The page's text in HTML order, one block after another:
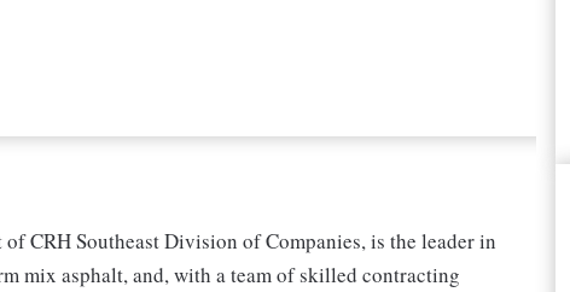
CRH Southeast Division of Companies, is the leader in
mix asphalt, and, with a team of skilled contracting